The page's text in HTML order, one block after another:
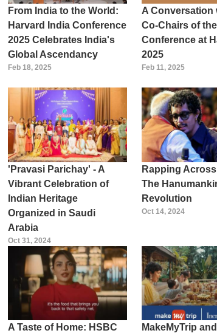
From India to the World:
Harvard India Conference
2025 Celebrates India's
Global Ascendancy
Feb 18, 2025
A Conversation
Co-Chairs of
Conference at
2025
Feb 11, 2025
'Pravasi Parichay' - A
Vibrant Celebration of
Indian Heritage
Organized in Saudi
Arabia
Oct 31, 2024
Rapping
The
Revolution
Oct 14, 2024
A Taste of Home: HSBC
MakeMyTrip